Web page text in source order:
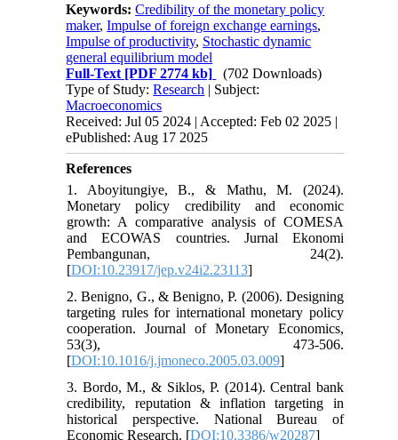
Keywords:Credibility of the monetary policy
maker,Impulse of foreign exchange earnings,
Impulse of productivity, Stochastic dynamic
general equilibrium model
Full-Text [PDF 2774 kb]
(702 Downloads)
Type of Study:Research | Subject:
Macroeconomics
Received: Jul 05 2024 | Accepted: Feb 02 2025 |
ePublished: Aug 17 2025
References
1. Aboyitungiye, B., & Mathu, M. (2024).
Monetary policy credibility and economic
growth: A comparative analysis of COMESA
and ECOWAS countries. Jurnal Ekonomi
Pembangunan, 24(2).
[DOI:10.23917/jep.v24i2.23113]
2. Benigno, G., & Benigno, P. (2006). Designing
targeting rules for international monetary policy
cooperation. Journal of Monetary Economics,
53(3), 473-506.
[DOI:10.1016/j.jmoneco.2005.03.009]
3. Bordo, M., & Siklos, P. (2014). Central bank
credibility, reputation & inflation targeting in
historical perspective. National Bureau of
Economic Research. [DOI:10.3386/w20287]